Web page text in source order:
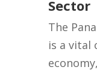
Sector
The
is a vital